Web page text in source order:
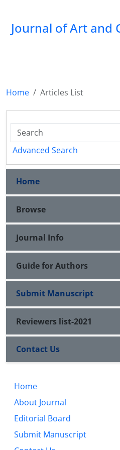
Journal of Art and
Home
Articles List
Advanced Search
Home
Browse
Journal Info
Guide for Authors
Submit Manuscript
Reviewers list-2021
Contact Us
Home
About Journal
Editorial Board
Submit Manuscript